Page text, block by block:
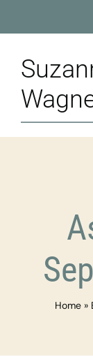
to
Home
Appointment
Training
Home»